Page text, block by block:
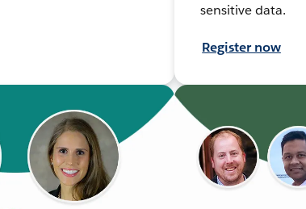
sensitive data.
Register now